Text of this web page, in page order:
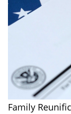
Family